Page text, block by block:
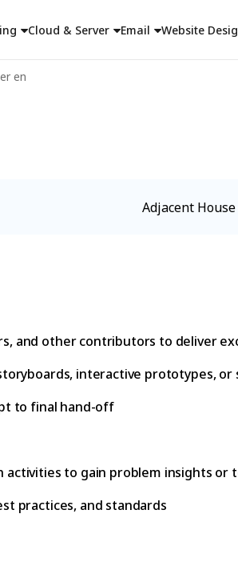
Cloud & Server Email Website
en
Adjacent
and other contributors to deliver
interactive prototypes, or
to final hand-off
to gain problem insights or
practices, and standards